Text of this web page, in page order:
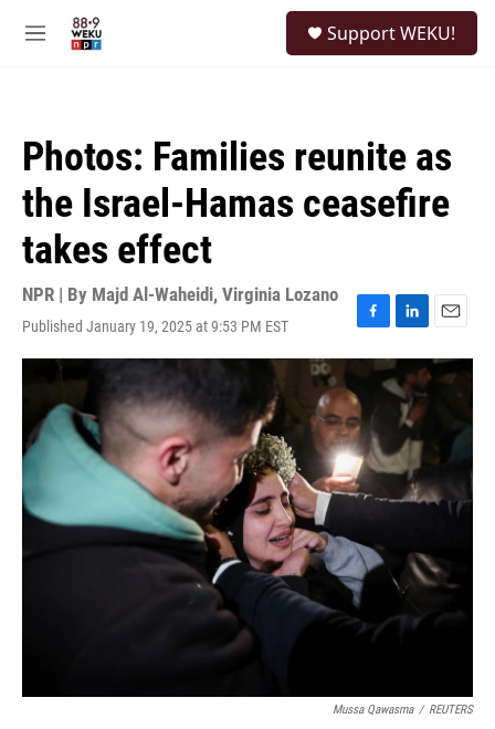
M
Support WEKU!
Photos: Families reunite as
the Israel-Hamas ceasefire
takes effect
NPR | By Majd Al-Waheidi, Virginia Lozano
Published January 19, 2025 at 9:53 PM EST
F
a
e
b
o
o
k
L
i
n
k
e
d
I
n
E
m
a
Mussa Qawasma / REUTERS